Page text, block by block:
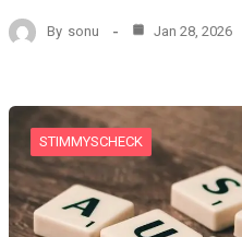
By sonu Jan 28, 2026
STIMMYSCHECK